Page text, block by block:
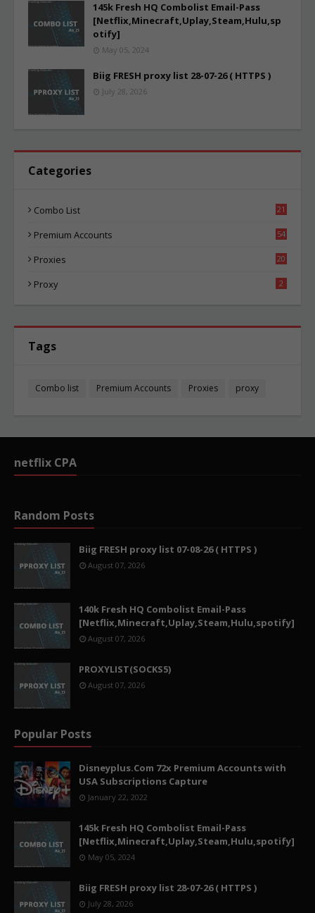
145k Fresh HQ Combolist Email-Pass
[Netflix,Minecraft,Uplay,Steam,Hulu,sp
otify]
May 05, 2024
Biig FRESH proxy list 28-07-26 ( HTTPS )
July 28, 2026
Categories
Combo List
21
Premium Accounts
54
Proxies
20
Proxy 2
Tags
Combo list Premium Accounts Proxies proxy
netflix CPA
Random Posts
Biig FRESH proxy list 07-08-26 ( HTTPS )
August 07, 2026
140k Fresh HQ Combolist Email-Pass
[Netflix,Minecraft,Uplay,Steam,Hulu,spotify]
August 07, 2026
PROXYLIST(SOCKS5)
August 07, 2026
Popular Posts
Disneyplus.Com 72x Premium Accounts with
USA Subscriptions Capture
January 22, 2022
145k Fresh HQ Combolist Email-Pass
[Netflix,Minecraft,Uplay,Steam,Hulu,spotify]
May 05, 2024
Biig FRESH proxy list 28-07-26 ( HTTPS )
July 28, 2026